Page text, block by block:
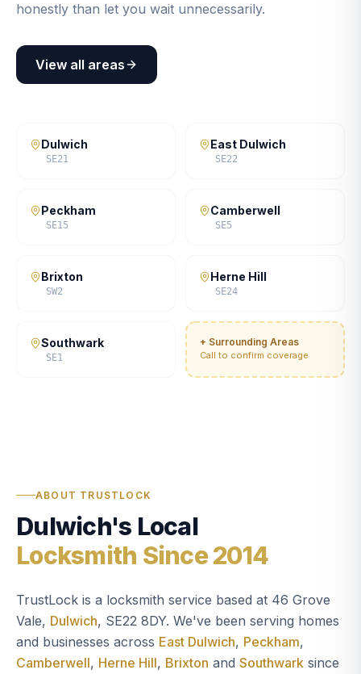
honestly than let you wait unnecessarily.
View all areas
Dulwich
SE21
East Dulwich
SE22
Peckham
SE15
Camberwell
SE5
Brixton
SW2
Herne Hill
SE24
Southwark
SE1
+ Surrounding Areas
Call to confirm coverage
ABOUT TRUSTLOCK
Dulwich's Local
Locksmith Since 2014
TrustLock is a locksmith service based at 46 Grove
Vale, Dulwich, SE22 8DY. We've been serving homes
and businesses across East Dulwich, Peckham,
Camberwell, Herne Hill, Brixton and Southwark since